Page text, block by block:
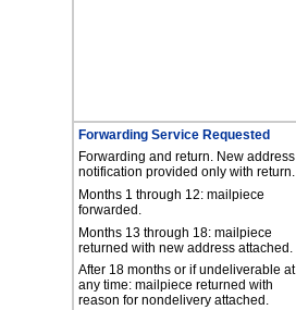
Forwarding Service Requested
Forwarding and return. New address
notification provided only with return.
Months 1 through 12: mailpiece
forwarded.
Months 13 through 18: mailpiece
returned with new address attached.
After 18 months or if undeliverable at
any time: mailpiece returned with
reason for nondelivery attached.